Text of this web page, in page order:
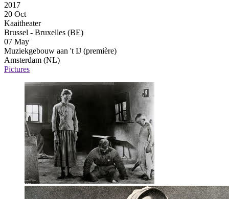
2017
20 Oct
Kaaitheater
Brussel - Bruxelles (BE)
07 May
Muziekgebouw aan 't IJ (première)
Amsterdam (NL)
Pictures